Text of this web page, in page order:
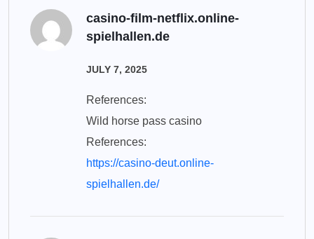
casino-film-netflix.online-
spielhallen.de
JULY 7, 2025
References:
Wild horse pass casino
References:
https://casino-deut.online-
spielhallen.de/